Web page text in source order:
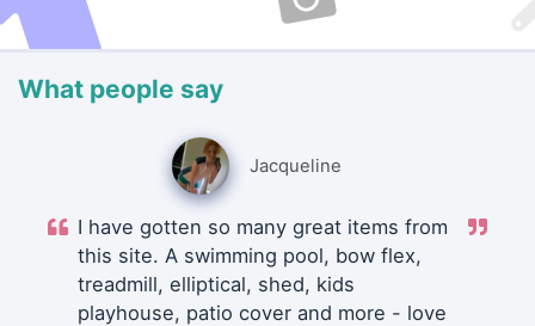
What people say
Jacqueline
I have gotten so many great items from
this site. A swimming pool, bow flex,
treadmill, elliptical, shed, kids
playhouse, patio cover and more - love